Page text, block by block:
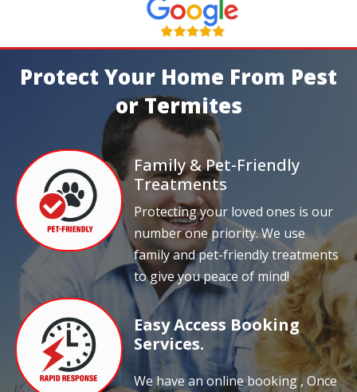
Protect Your Home From Pest
or Termites
Family & Pet-Friendly
Treatments
Protecting your loved ones is our
number one priority. We use
family and pet-friendly treatments
to give you peace of mind!
Easy Access Booking
Services.
We have an online booking , Once